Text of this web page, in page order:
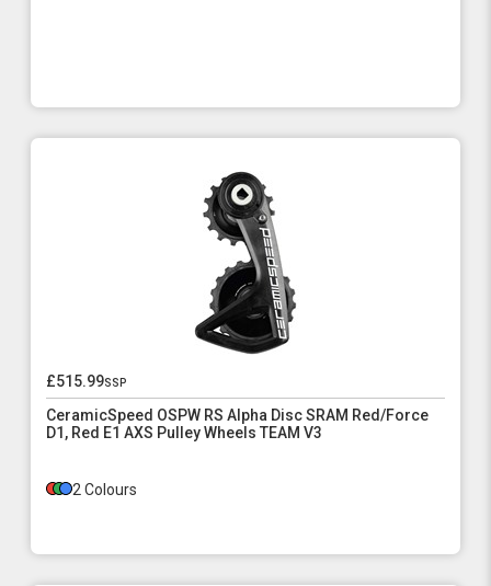
£515.99ssp
CeramicSpeed OSPW RS Alpha Disc SRAM Red/Force
D1, Red E1 AXS Pulley Wheels TEAM V3
2 Colours